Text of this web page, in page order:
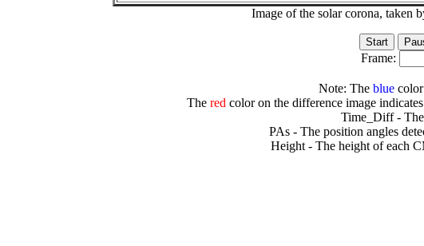
Image of the solar corona, taken
Frame:
Note: The bluecolor
The redcolor on the difference image
Time_Diff -
PAs - The position angles
Height - The height of each